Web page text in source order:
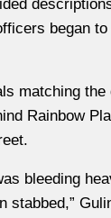
began
matching the
Rainbow
bleeding
stabbed,”